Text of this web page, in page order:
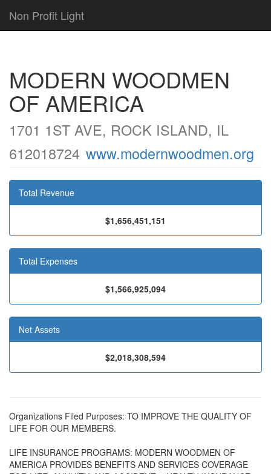
Non Profit Light
MODERN WOODMEN
OF AMERICA
1701 1ST AVE, ROCK ISLAND, IL
612018724 www.modernwoodmen.org
Total Revenue
$1,656,451,151
Total Expenses
$1,566,925,094
Net Assets
$2,018,308,594
Organizations Filed Purposes: TO IMPROVE THE QUALITY OF
LIFE FOR OUR MEMBERS.
LIFE INSURANCE PROGRAMS: MODERN WOODMEN OF
AMERICA PROVIDES BENEFITS AND SERVICES COVERAGE